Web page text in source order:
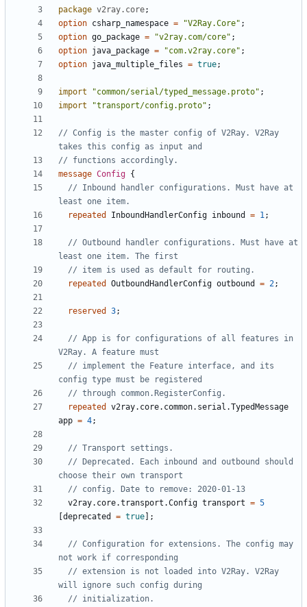
package v2ray.core;
option csharp_namespace = "V2Ray.Core" ;
option go_package = "v2ray.com/core" ;
option java_package = "com.v2ray.core" ;
option java_multiple_files = true;
import "common/serial/typed_message.proto" ;
import
"transport/config.proto" ;
// Config is the master config of V2Ray. V2Ray
message Config {
// Inbound handler configurations. Must have at
repeated
InboundHandlerConfig inbound = 1;
// Outbound handler configurations. Must have at
repeated
OutboundHandlerConfig outbound = 2;
reserved 3;
// App is for configurations of all features in
// implement the Feature interface, and its
repeated
v2ray.core.common.serial.TypedMessage
app = 4;
// Deprecated. Each inbound and outbound should
v2ray.core.transport.Config transport = 5
deprecated = true ];
// Configuration for extensions. The config may
// extension is not loaded into V2Ray. V2Ray